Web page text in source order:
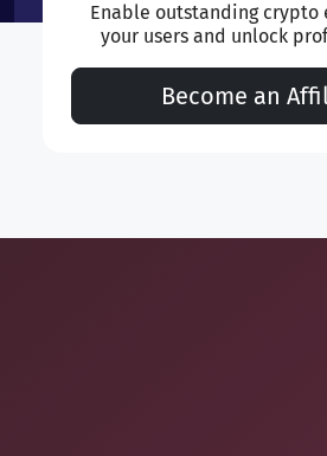
Enable outstanding crypto
your users and unlock
Become an